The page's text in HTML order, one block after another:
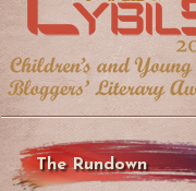
The Rundown